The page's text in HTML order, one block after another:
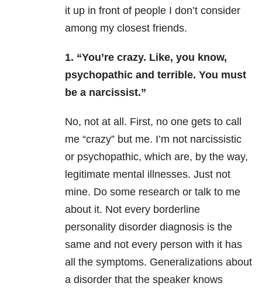
it up in front of people I don’t consider
among my closest friends.
1. “You’re crazy. Like, you know,
psychopathic and terrible. You must
be a narcissist.”
No, not at all. First, no one gets to call
me “crazy” but me. I’m not narcissistic
or psychopathic, which are, by the way,
legitimate mental illnesses. Just not
mine. Do some research or talk to me
about it. Not every borderline
personality disorder diagnosis is the
same and not every person with it has
all the symptoms. Generalizations about
a disorder that the speaker knows